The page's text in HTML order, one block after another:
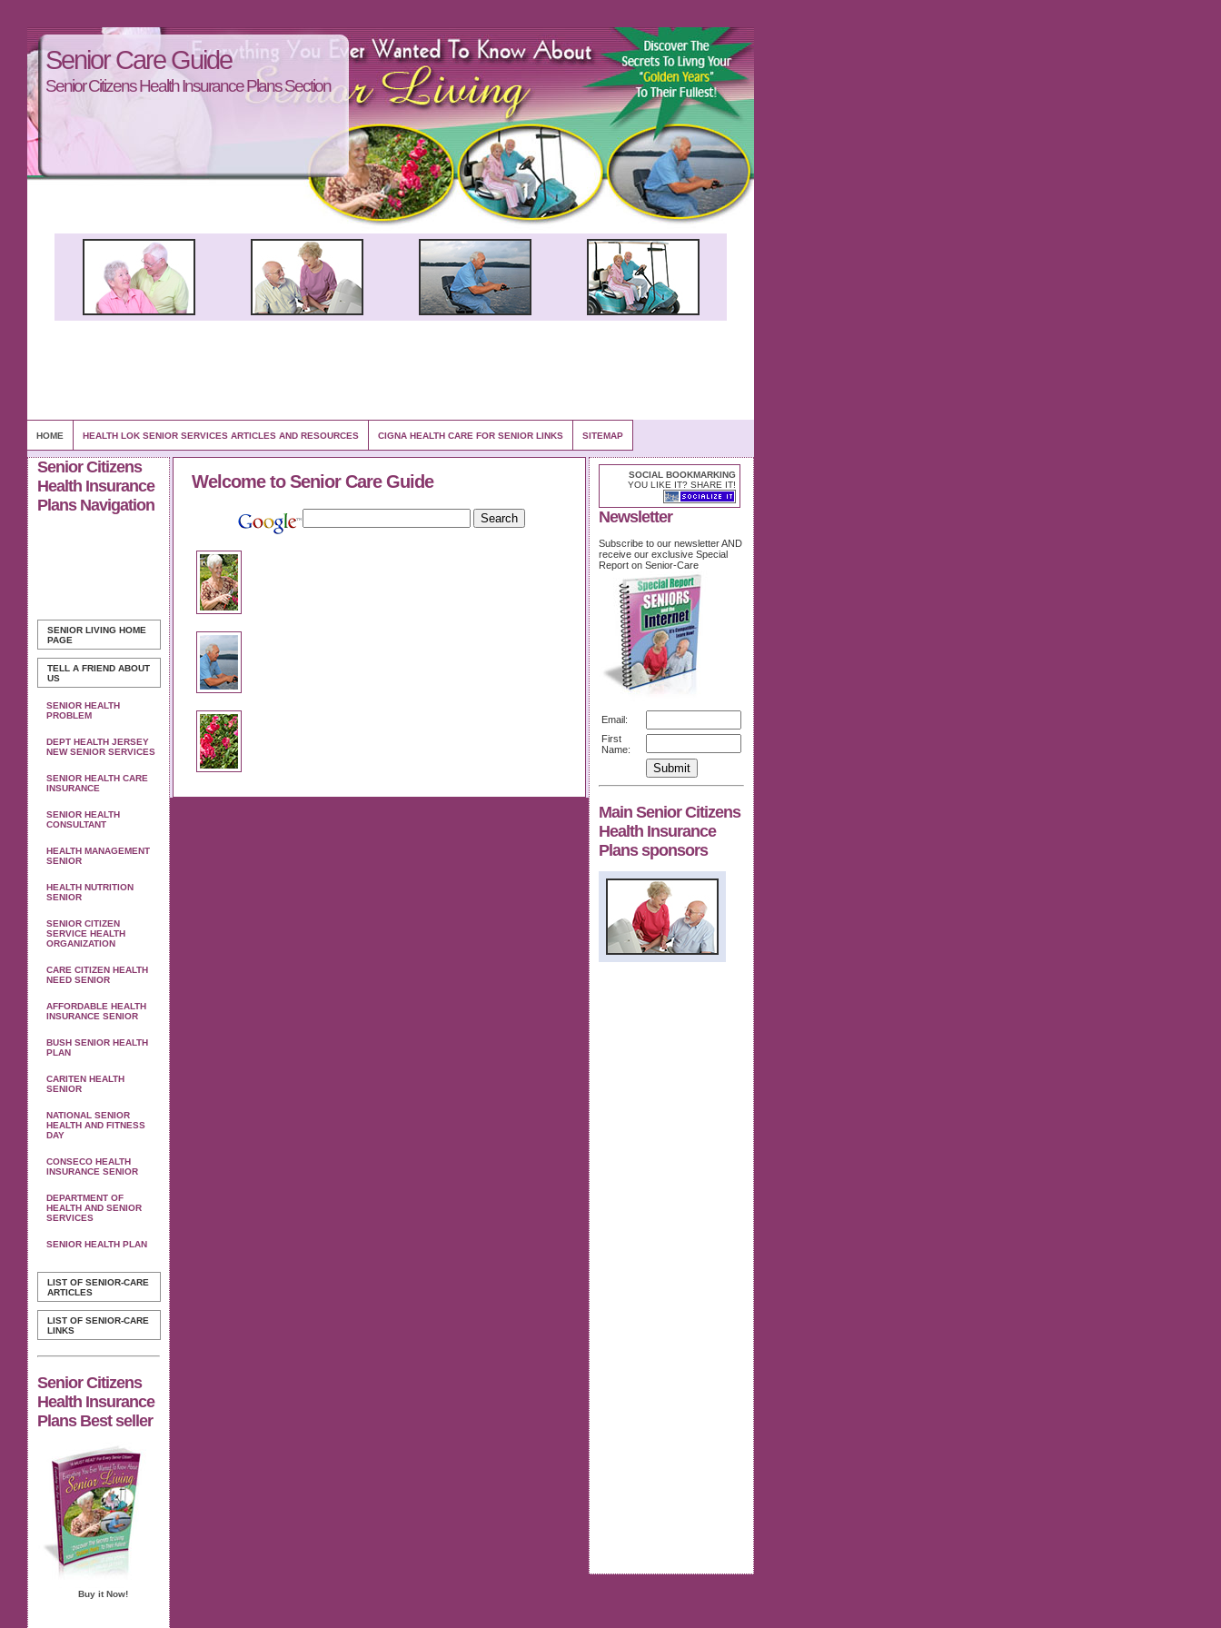
Senior Care Guide
Senior Citizens Health Insurance Plans Section
HOME HEALTH LOK SENIOR SERVICES ARTICLES AND RESOURCES CIGNA HEALTH CARE FOR SENIOR LINKS SITEMAP
Senior Citizens
Health Insurance
Plans Navigation
SENIOR LIVING HOME
PAGE
TELL A FRIEND ABOUT
US
SENIOR HEALTH
PROBLEM
DEPT HEALTH JERSEY
NEW SENIOR SERVICES
SENIOR HEALTH CARE
INSURANCE
SENIOR HEALTH
CONSULTANT
HEALTH MANAGEMENT
SENIOR
HEALTH NUTRITION
SENIOR
SENIOR CITIZEN
SERVICE HEALTH
ORGANIZATION
CARE CITIZEN HEALTH
NEED SENIOR
AFFORDABLE HEALTH
INSURANCE SENIOR
BUSH SENIOR HEALTH
PLAN
CARITEN HEALTH
SENIOR
NATIONAL SENIOR
HEALTH AND FITNESS
DAY
CONSECO HEALTH
INSURANCE SENIOR
DEPARTMENT OF
HEALTH AND SENIOR
SERVICES
SENIOR HEALTH PLAN
LIST OF SENIOR-CARE
ARTICLES
LIST OF SENIOR-CARE
LINKS
Senior Citizens
Health Insurance
Plans Best seller
Buy it Now!
SOCIAL BOOKMARKING
YOU LIKE IT? SHARE IT!
Newsletter
Subscribe to our newsletter AND
receive our exclusive Special
Report on Senior-Care
Email:
First
Name:
Main Senior Citizens
Health Insurance
Plans sponsors
Welcome to Senior Care Guide